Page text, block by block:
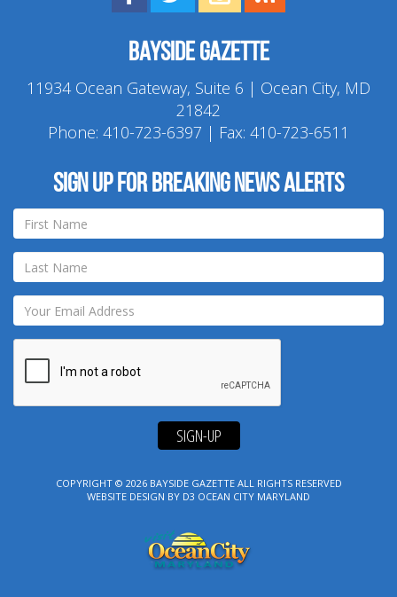
Bayside Gazette
11934 Ocean Gateway, Suite 6 | Ocean City, MD
21842
Phone: 410-723-6397 | Fax: 410-723-6511
Sign up for breaking news alerts
SIGN-UP
COPYRIGHT © 2026 BAYSIDE GAZETTEALL RIGHTS RESERVED
WEBSITE DESIGN BY D3 OCEAN CITY MARYLAND